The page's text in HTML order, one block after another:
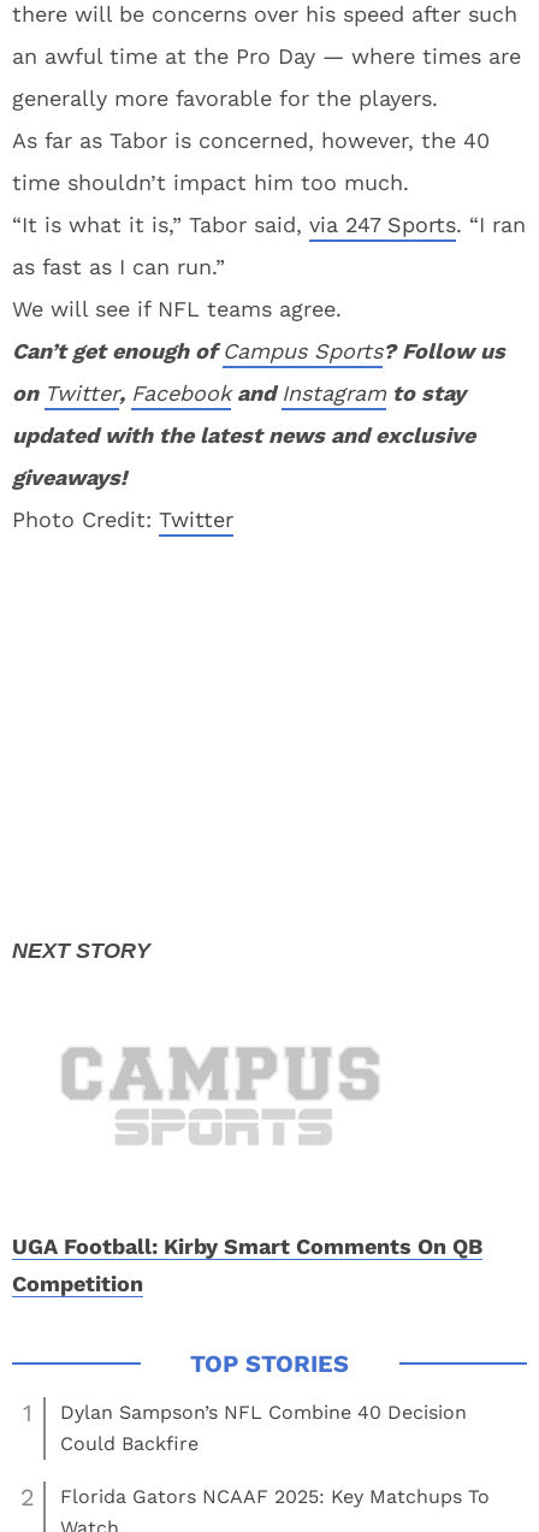
there will be concerns over his speed after such
an awful time at the Pro Day — where times are
generally more favorable for the players.
As far as Tabor is concerned, however, the 40
time shouldn’t impact him too much.
“It is what it is,” Tabor said, via 247 Sports. “I ran
as fast as I can run.”
We will see if NFL teams agree.
Can’t get enough ofCampus Sports? Follow us
on Twitter, FacebookandInstagram to stay
updated with the latest news and exclusive
giveaways!
Photo Credit: Twitter
UGA Football: Kirby Smart Comments On QB
Competition
1
Dylan Sampson’s NFL Combine 40 Decision
Could Backfire
2
Florida Gators NCAAF 2025: Key Matchups To